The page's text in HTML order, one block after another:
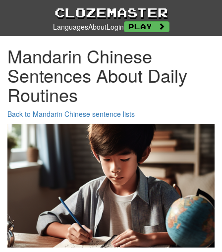
Clozemaster
LanguagesAboutLogin Play
Mandarin Chinese
Sentences About Daily
Routines
Back to Mandarin Chinese sentence lists